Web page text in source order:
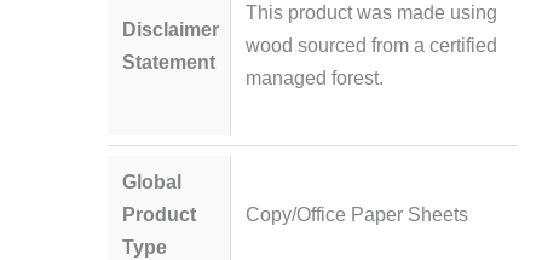
Disclaimer
Statement
This product was made using
wood sourced from a certified
managed forest.
Global
Product
Type
Copy/Office Paper Sheets